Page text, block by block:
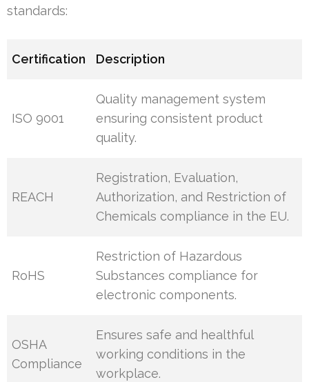
standards:
Certification Description
ISO 9001
Quality management system
ensuring consistent product
quality.
REACH
Registration, Evaluation,
Authorization, and Restriction of
Chemicals compliance in the EU.
RoHS
Restriction of Hazardous
Substances compliance for
electronic components.
OSHA
Compliance
Ensures safe and healthful
working conditions in the
workplace.